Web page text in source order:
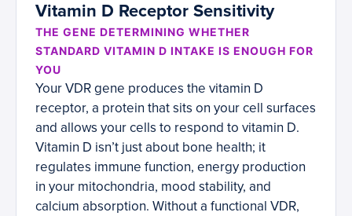
Vitamin D Receptor Sensitivity
THE GENE DETERMINING WHETHER
STANDARD VITAMIN D INTAKE IS ENOUGH FOR
YOU
Your VDR gene produces the vitamin D
receptor, a protein that sits on your cell surfaces
and allows your cells to respond to vitamin D.
Vitamin D isn’t just about bone health; it
regulates immune function, energy production
in your mitochondria, mood stability, and
calcium absorption. Without a functional VDR,